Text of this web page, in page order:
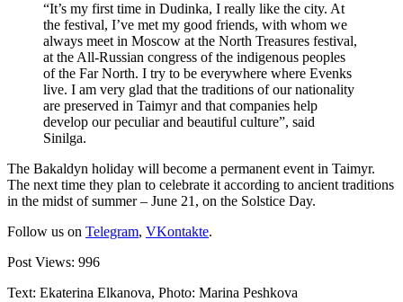
“It’s my first time in Dudinka, I really like the city. At
the festival, I’ve met my good friends, with whom we
always meet in Moscow at the North Treasures festival,
at the All-Russian congress of the indigenous peoples
of the Far North. I try to be everywhere where Evenks
live. I am very glad that the traditions of our nationality
are preserved in Taimyr and that companies help
develop our peculiar and beautiful culture”, said
Sinilga.
The Bakaldyn holiday will become a permanent event in Taimyr.
The next time they plan to celebrate it according to ancient traditions
in the midst of summer – June 21, on the Solstice Day.
Follow us on Telegram, VKontakte.
Post Views: 996
Text: Ekaterina Elkanova, Photo: Marina Peshkova